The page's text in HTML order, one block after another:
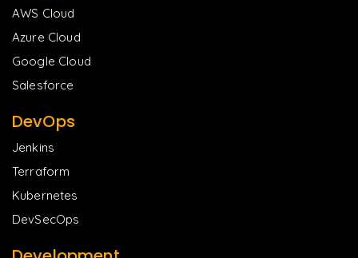
AWS Cloud
Azure Cloud
Google Cloud
Salesforce
DevOps
Jenkins
Terraform
Kubernetes
DevSecOps